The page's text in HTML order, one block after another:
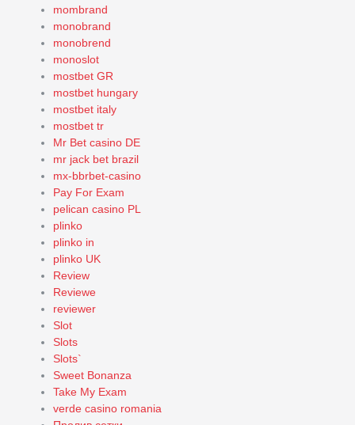
mombrand
monobrand
monobrend
monoslot
mostbet GR
mostbet hungary
mostbet italy
mostbet tr
Mr Bet casino DE
mr jack bet brazil
mx-bbrbet-casino
Pay For Exam
pelican casino PL
plinko
plinko in
plinko UK
Review
Reviewe
reviewer
Slot
Slots
Slots`
Sweet Bonanza
Take My Exam
verde casino romania